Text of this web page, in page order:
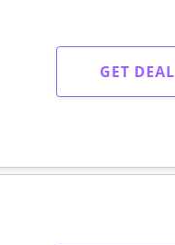
GET DEAL